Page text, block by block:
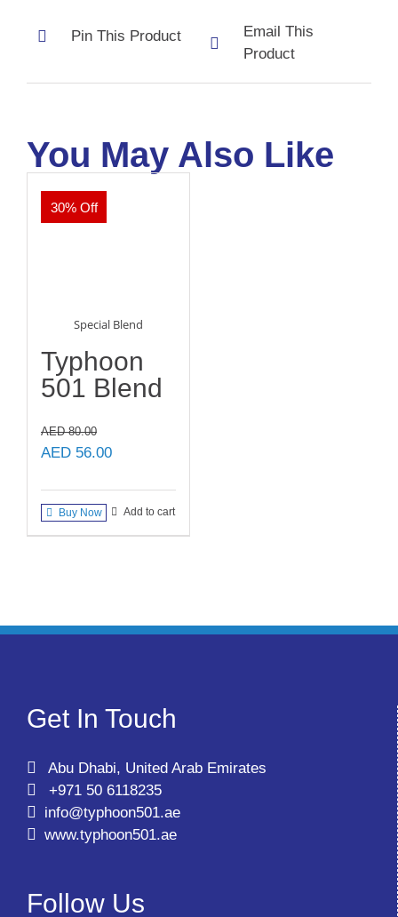
Pin This Product
Email This
Product
You May Also Like
30% Off
Special Blend
Typhoon
501 Blend
AED80.00
Original
was:
AED 80.00.
AED 56.00Current
is:
AED 56.00.
Buy Now Add to cart
Get In Touch
Abu Dhabi, United Arab Emirates
+971 50 6118235
info@typhoon501.ae
www.typhoon501.ae
Follow Us